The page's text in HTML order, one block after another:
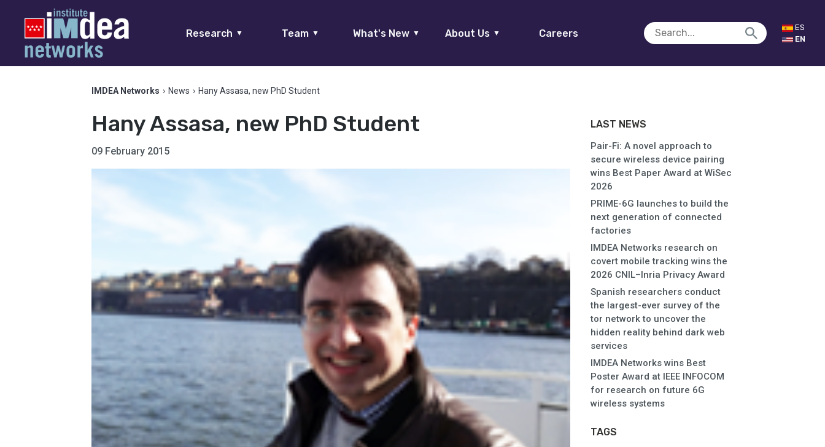
Research ▼ Team ▼ What's New ▼ About Us ▼ Careers
ES
EN
IMDEA Networks › News › Hany Assasa, new PhD Student
Hany Assasa, new PhD Student
09 February 2015
LAST NEWS
Pair-Fi: A novel approach to
secure wireless device pairing
wins Best Paper Award at WiSec
2026
PRIME-6G launches to build the
next generation of connected
factories
IMDEA Networks research on
covert mobile tracking wins the
2026 CNIL–Inria Privacy Award
Spanish researchers conduct
the largest-ever survey of the
tor network to uncover the
hidden reality behind dark web
services
IMDEA Networks wins Best
Poster Award at IEEE INFOCOM
for research on future 6G
wireless systems
TAGS